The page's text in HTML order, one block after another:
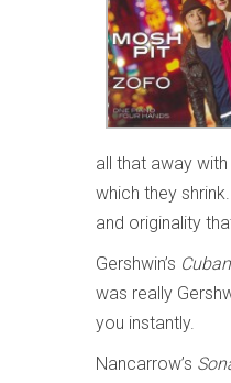
all that away
which they
and originality
Gershwin’s
was really
you instantly.
Nancarrow’s